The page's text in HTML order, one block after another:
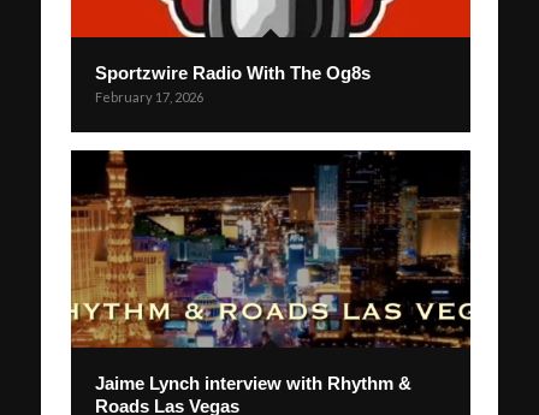
Sportzwire Radio With The Og8s
February 17, 2026
Jaime Lynch interview with Rhythm &
Roads Las Vegas